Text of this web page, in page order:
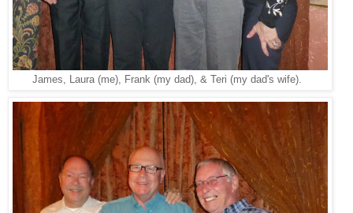
James, Laura (me), Frank (my dad), & Teri (my dad's wife).